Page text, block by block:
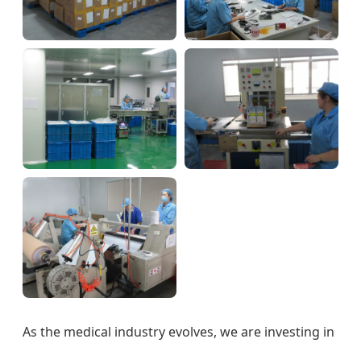
As the medical industry evolves, we are investing in